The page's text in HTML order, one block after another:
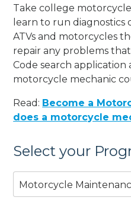
Take college
learn to run diagnostics
ATVs and motorcycles
repair any problems
Code search
motorcycle mechanic
Read: Become a
does a motorcycle
Select your
Motorcycle